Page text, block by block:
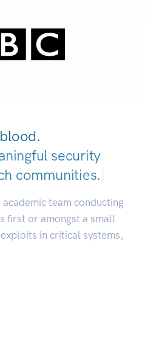
security
commun|
team conducting
first or amongst a small
in critical systems,